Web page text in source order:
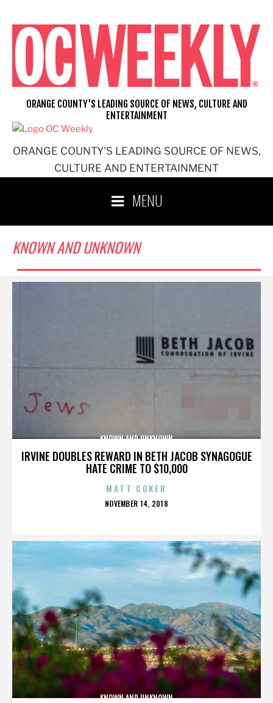
content
ORANGE COUNTY'S LEADING SOURCE OF NEWS,
CULTURE AND ENTERTAINMENT
ORANGE COUNTY'S LEADING SOURCE OF NEWS, CULTURE AND
ENTERTAINMENT
MENU
KNOWN AND UNKNOWN
IRVINE DOUBLES REWARD IN BETH JACOB SYNAGOGUE
HATE CRIME TO $10,000
KNOWN AND UNKNOWN
MATT COKER
POSTED
NOVEMBER 14, 2018
KNOWN AND UNKNOWN